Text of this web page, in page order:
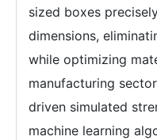
sized boxes
dimensions,
while optimizing
manufacturing
driven simulated
machine learning